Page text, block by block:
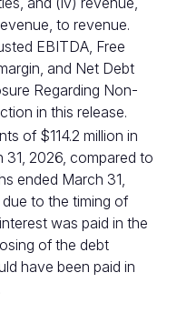
to revenue.
EBITDA, Free
and Net Debt
Regarding Non-
in this release.
of $114.2 million in
2026, compared to
ended March 31,
to the timing of
was paid in the
of the debt
have been paid in